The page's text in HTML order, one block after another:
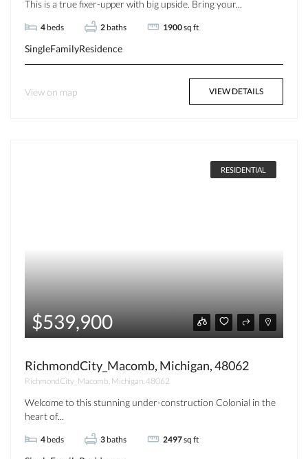
This is a true fixer-upper with big upside. Bring your...
4 beds 2 baths 1900sq ft
SingleFamilyResidence
View on map VIEW DETAILS
RESIDENTIAL
$539,900
RichmondCity_Macomb, Michigan, 48062
RichmondCity_Macomb, Michigan, 48062
Welcome to this stunning under-construction Colonial in the
heart of...
4 beds 3 baths 2497sq ft